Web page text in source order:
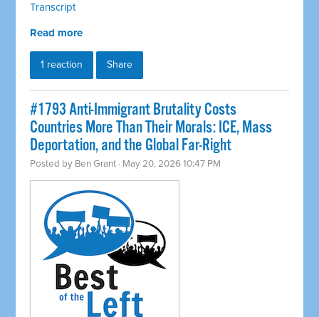
Transcript
Read more
1 reaction Share
#1793 Anti-Immigrant Brutality Costs
Countries More Than Their Morals: ICE, Mass
Deportation, and the Global Far-Right
Posted by Ben Grant · May 20, 2026 10:47 PM